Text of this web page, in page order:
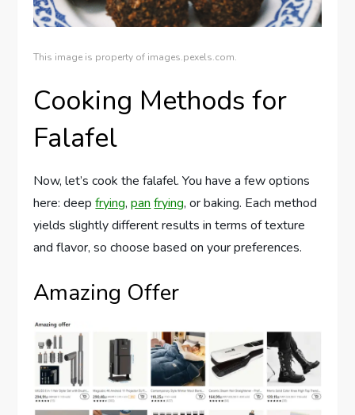
This image is property of images.pexels.com.
Cooking Methods for
Falafel
Now, let’s cook the falafel. You have a few options
here: deepfrying,pan frying, or baking. Each method
yields slightly different results in terms of texture
and flavor, so choose based on your preferences.
Amazing Offer